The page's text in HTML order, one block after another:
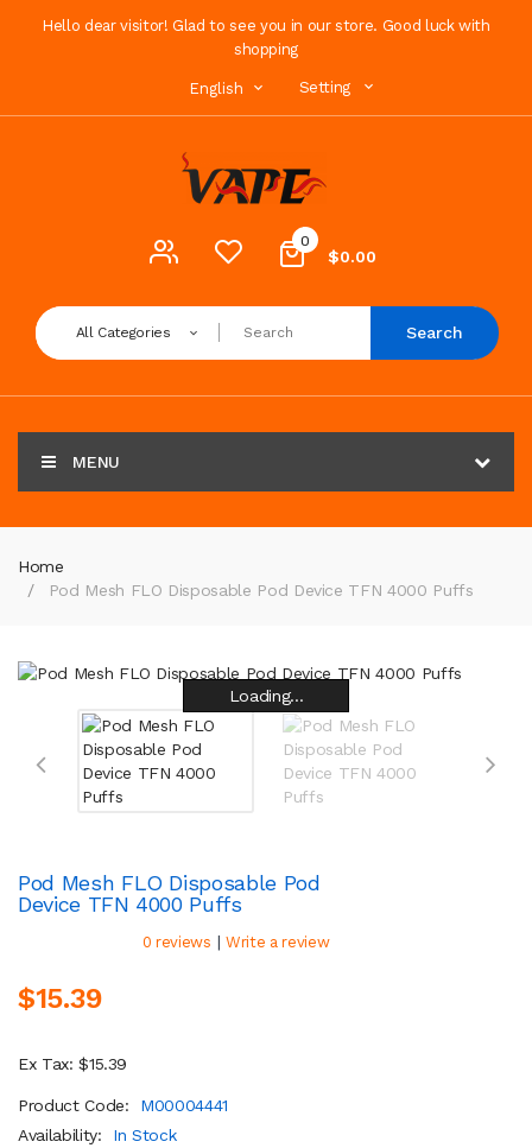
Hello dear visitor! Glad to see you in our store. Good luck with
shopping
English Setting
0
$0.00
All Categories Search
MENU
Home
Pod Mesh FLO Disposable Pod Device TFN 4000 Puffs
Loading...
Loading...
Loading...
Loading...
Loading...
Loading...
Loading...
Loading...
Pod Mesh FLO Disposable Pod
Device TFN 4000 Puffs
0 reviews | Write a review
$15.39
Ex Tax: $15.39
Product Code:
M00004441
Availability:
In Stock